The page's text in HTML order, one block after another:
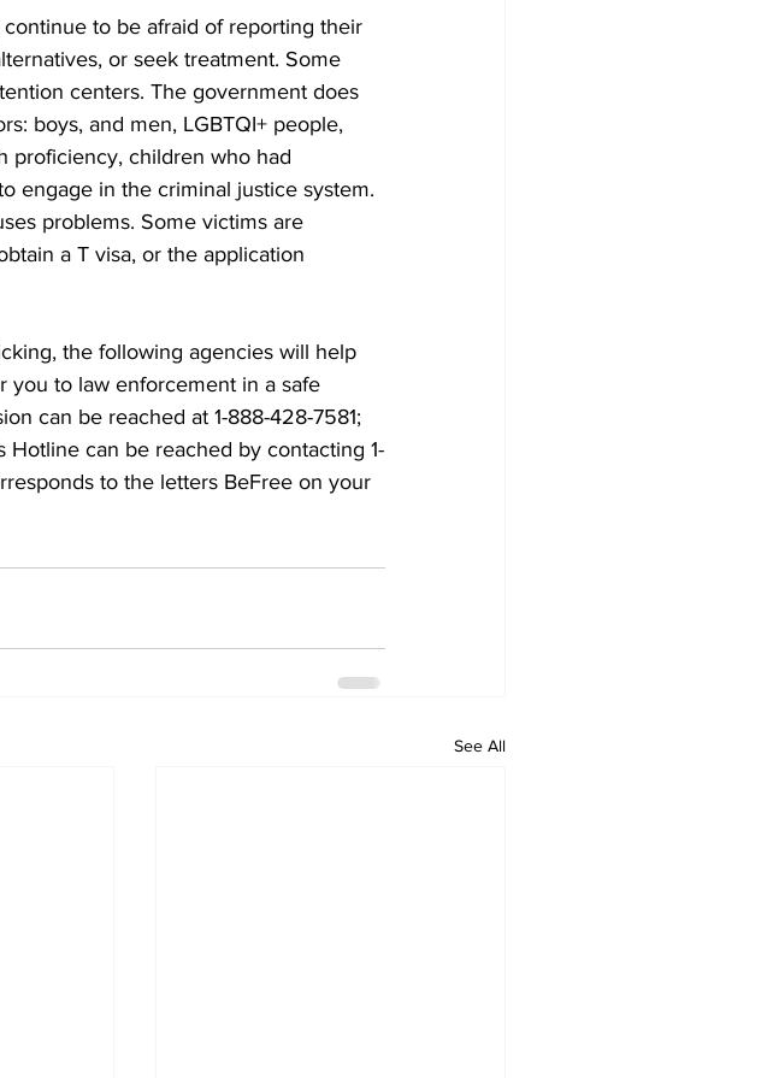
to be afraid of reporting their
or seek treatment. Some
centers. The government does
boys, and men, LGBTQI+ people,
proficiency, children who had
engage in the criminal justice system.
problems. Some victims are
a T visa, or the application
the following agencies will help
you to law enforcement in a safe
can be reached at 1-888-428-7581;
can be reached by contacting 1-
to the letters BeFree on your
See All